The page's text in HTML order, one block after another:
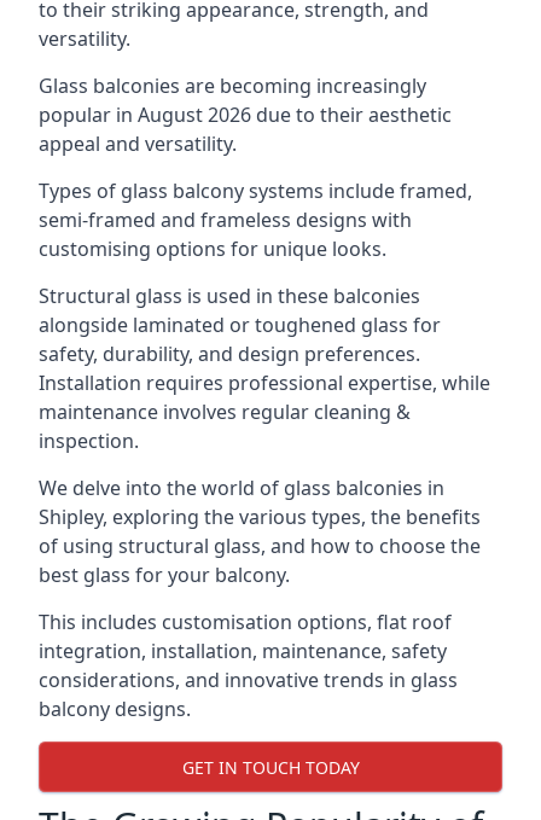
to their striking appearance, strength, and
versatility.
Glass balconies are becoming increasingly
popular in August 2026 due to their aesthetic
appeal and versatility.
Types of glass balcony systems include framed,
semi-framed and frameless designs with
customising options for unique looks.
Structural glass is used in these balconies
alongside laminated or toughened glass for
safety, durability, and design preferences.
Installation requires professional expertise, while
maintenance involves regular cleaning &
inspection.
We delve into the world of glass balconies in
Shipley, exploring the various types, the benefits
of using structural glass, and how to choose the
best glass for your balcony.
This includes customisation options, flat roof
integration, installation, maintenance, safety
considerations, and innovative trends in glass
balcony designs.
GET IN TOUCH TODAY